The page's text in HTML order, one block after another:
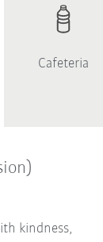
Cafeteria
kindness,